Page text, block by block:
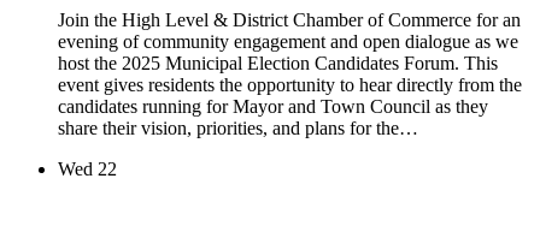
Join the High Level & District Chamber of Commerce for an
evening of community engagement and open dialogue as we
host the 2025 Municipal Election Candidates Forum. This
event gives residents the opportunity to hear directly from the
candidates running for Mayor and Town Council as they
share their vision, priorities, and plans for the…
Wed 22